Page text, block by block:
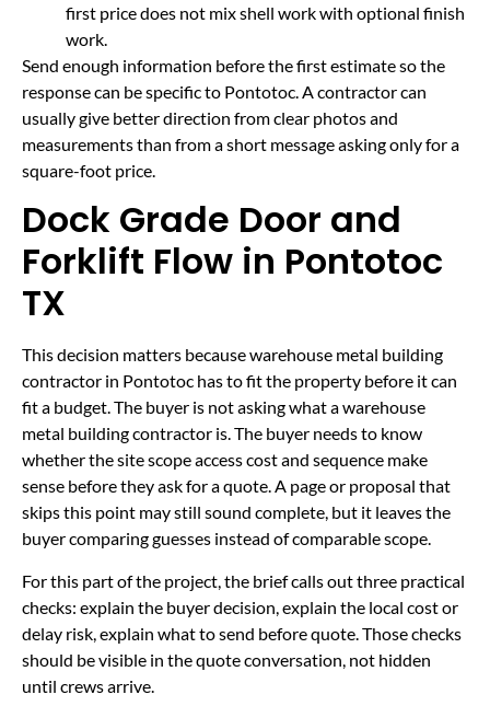
first price does not mix shell work with optional finish
work.
Send enough information before the first estimate so the
response can be specific to Pontotoc. A contractor can
usually give better direction from clear photos and
measurements than from a short message asking only for a
square-foot price.
Dock Grade Door and
Forklift Flow in Pontotoc
TX
This decision matters because warehouse metal building
contractor in Pontotoc has to fit the property before it can
fit a budget. The buyer is not asking what a warehouse
metal building contractor is. The buyer needs to know
whether the site scope access cost and sequence make
sense before they ask for a quote. A page or proposal that
skips this point may still sound complete, but it leaves the
buyer comparing guesses instead of comparable scope.
For this part of the project, the brief calls out three practical
checks: explain the buyer decision, explain the local cost or
delay risk, explain what to send before quote. Those checks
should be visible in the quote conversation, not hidden
until crews arrive.